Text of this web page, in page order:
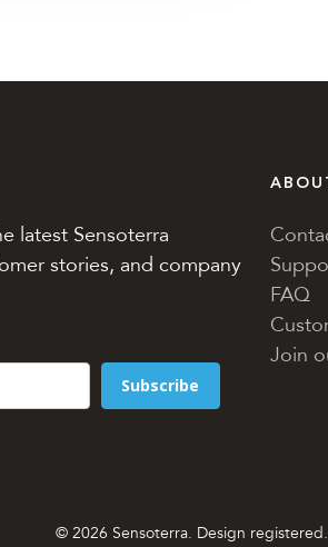
latest Sensoterra
stories, and company
Subscribe
FAQ
Join
© 2026 Sensoterra. Design